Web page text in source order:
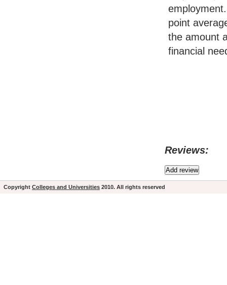
point
the amount
financial
Reviews:
Copyright Colleges and Universities 2010. All rights reserved